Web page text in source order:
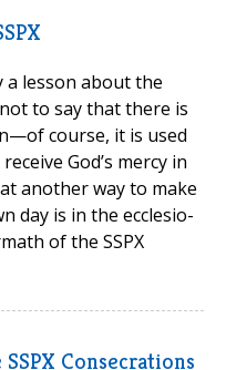
a lesson about the
to say that there is
course, it is used
God’s mercy in
another way to make
day is in the ecclesio-
of the SSPX
Consecrations